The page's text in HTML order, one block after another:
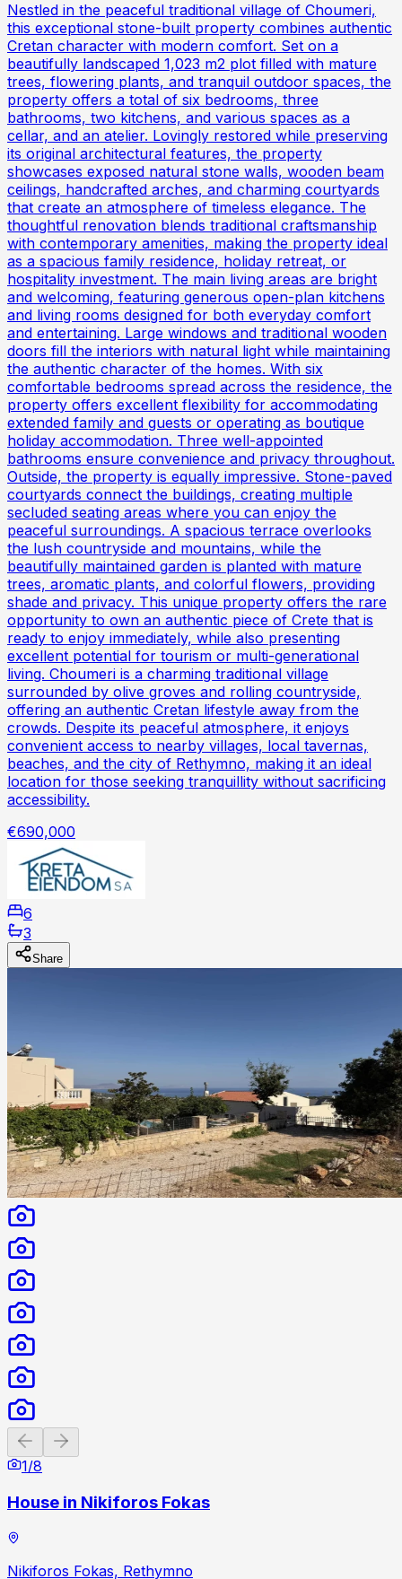
Nestled in the peaceful traditional village of Choumeri,
this exceptional stone-built property combines authentic
Cretan character with modern comfort. Set on a
beautifully landscaped 1,023 m2 plot filled with mature
trees, flowering plants, and tranquil outdoor spaces, the
property offers a total of six bedrooms, three
bathrooms, two kitchens, and various spaces as a
cellar, and an atelier. Lovingly restored while preserving
its original architectural features, the property
showcases exposed natural stone walls, wooden beam
ceilings, handcrafted arches, and charming courtyards
that create an atmosphere of timeless elegance. The
thoughtful renovation blends traditional craftsmanship
with contemporary amenities, making the property ideal
as a spacious family residence, holiday retreat, or
hospitality investment. The main living areas are bright
and welcoming, featuring generous open-plan kitchens
and living rooms designed for both everyday comfort
and entertaining. Large windows and traditional wooden
doors fill the interiors with natural light while maintaining
the authentic character of the homes. With six
comfortable bedrooms spread across the residence, the
property offers excellent flexibility for accommodating
extended family and guests or operating as boutique
holiday accommodation. Three well-appointed
bathrooms ensure convenience and privacy throughout.
Outside, the property is equally impressive. Stone-paved
courtyards connect the buildings, creating multiple
secluded seating areas where you can enjoy the
peaceful surroundings. A spacious terrace overlooks
the lush countryside and mountains, while the
beautifully maintained garden is planted with mature
trees, aromatic plants, and colorful flowers, providing
shade and privacy. This unique property offers the rare
opportunity to own an authentic piece of Crete that is
ready to enjoy immediately, while also presenting
excellent potential for tourism or multi-generational
living. Choumeri is a charming traditional village
surrounded by olive groves and rolling countryside,
offering an authentic Cretan lifestyle away from the
crowds. Despite its peaceful atmosphere, it enjoys
convenient access to nearby villages, local tavernas,
beaches, and the city of Rethymno, making it an ideal
location for those seeking tranquillity without sacrificing
accessibility.
€690,000
6
3
Share
Previous slide
1/8
House in Nikiforos Fokas
Nikiforos Fokas, Rethymno